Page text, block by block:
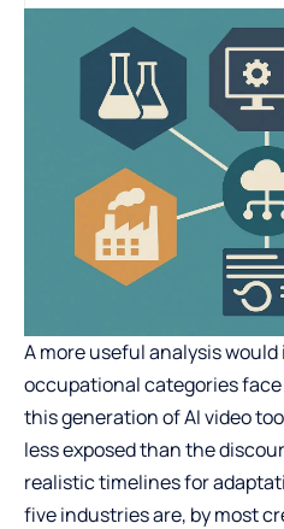
A more useful analysis
occupational categories
this generation of AI video
less exposed than the
realistic timelines for
five industries are, by most